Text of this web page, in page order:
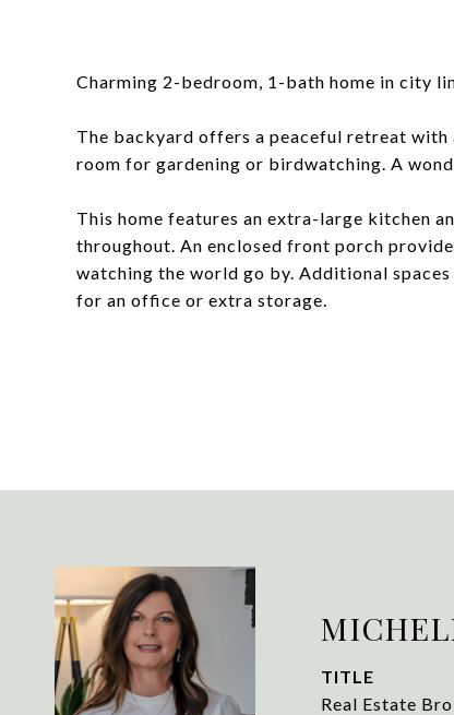
Charming 2-bedroom, 1-bath home in city
The backyard offers a peaceful retreat with
room for gardening or birdwatching. A
This home features an extra-large kitchen
throughout. An enclosed front porch
watching the world go by. Additional
for an office or extra storage.
TITLE
Real Estate